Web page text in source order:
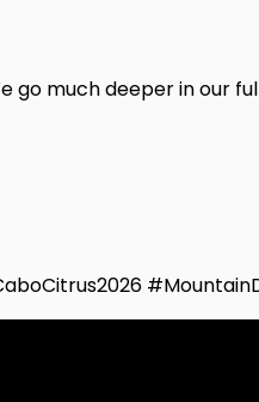
go much deeper in our